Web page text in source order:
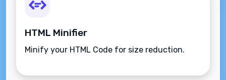
HTML Minifier
Minify your HTML Code for size reduction.